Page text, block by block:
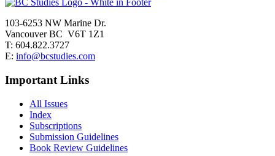
103-6253 NW Marine Dr.
Vancouver BC V6T 1Z1
T: 604.822.3727
E: info@bcstudies.com
Important Links
All Issues
Index
Subscriptions
Submission Guidelines
Book Review Guidelines